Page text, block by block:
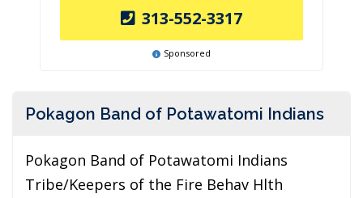
313-552-3317
Sponsored
Pokagon Band of Potawatomi Indians
Pokagon Band of Potawatomi Indians
Tribe/Keepers of the Fire Behav Hlth